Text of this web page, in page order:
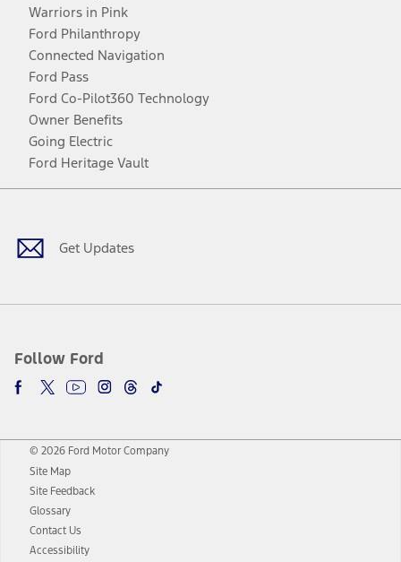
Warriors in Pink
Ford Philanthropy
Connected Navigation
Ford Pass
Ford Co-Pilot360 Technology
Owner Benefits
Going Electric
Ford Heritage Vault
Get Updates
Follow Ford
Facebook
TwitterYoutubeInstagram
Threads
TikTok
© 2026 Ford Motor Company
Site Map
Site Feedback
Glossary
Contact Us
Accessibility